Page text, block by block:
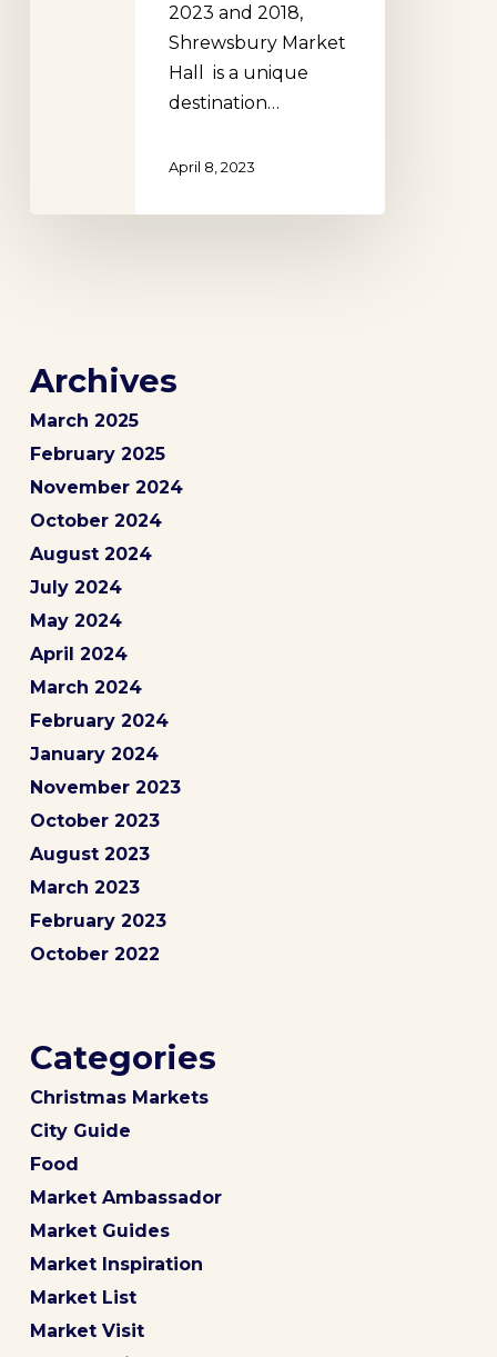
2023 and 2018,
Shrewsbury Market
Hall is a unique
destination…
April 8, 2023
Archives
March 2025
February 2025
November 2024
October 2024
August 2024
July 2024
May 2024
April 2024
March 2024
February 2024
January 2024
November 2023
October 2023
August 2023
March 2023
February 2023
October 2022
Categories
Christmas Markets
City Guide
Food
Market Ambassador
Market Guides
Market Inspiration
Market List
Market Visit